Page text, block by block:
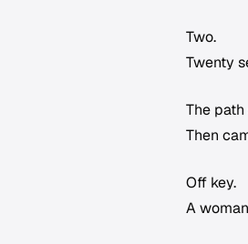
Two.
Twenty
The
Then
Off key.
A